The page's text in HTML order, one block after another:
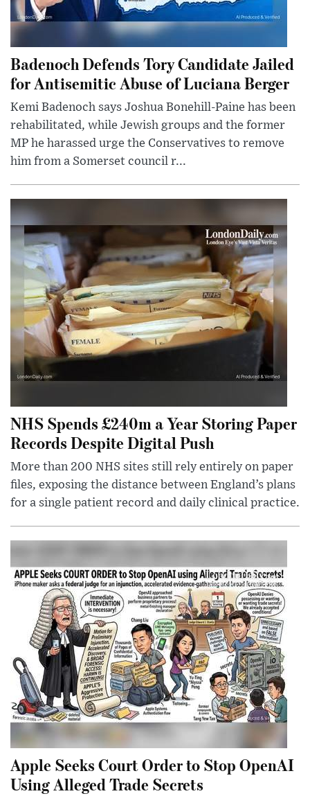
Badenoch Defends Tory Candidate Jailed
for Antisemitic Abuse of Luciana Berger
Kemi Badenoch says Joshua Bonehill-Paine has been
rehabilitated, while Jewish groups and the former
MP he harassed urge the Conservatives to remove
him from a Somerset council r...
NHS Spends £240m a Year Storing Paper
Records Despite Digital Push
More than 200 NHS sites still rely entirely on paper
files, exposing the distance between England’s plans
for a single patient record and daily clinical practice.
Apple Seeks Court Order to Stop OpenAI
Using Alleged Trade Secrets